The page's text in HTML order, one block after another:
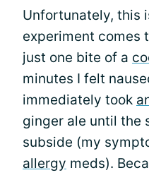
Unfortunately, this
experiment comes
just one bite of a
minutes I felt
immediately took
ginger ale until the
subside (my
allergy meds).